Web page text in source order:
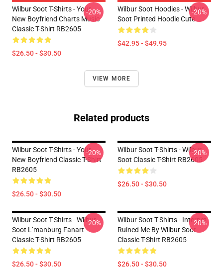
Wilbur Soot T-Shirts - Your
New Boyfriend Charts Music
Classic T-Shirt RB2605
$26.50 - $30.50
-20%
Wilbur Soot Hoodies - Wilbur
Soot Printed Hoodie Cute
$42.95 - $49.95
-20%
VIEW MORE
Related products
Wilbur Soot T-Shirts - Your
New Boyfriend Classic T-Shirt
RB2605
$26.50 - $30.50
-20%
Wilbur Soot T-Shirts - Wilbur
Soot Classic T-Shirt RB2605
$26.50 - $30.50
-20%
Wilbur Soot T-Shirts - Wilbur
Soot L’manburg Fanart
Classic T-Shirt RB2605
$26.50 - $30.50
-20%
Wilbur Soot T-Shirts - Internet
Ruined Me By Wilbur Soot
Classic T-Shirt RB2605
$26.50 - $30.50
-20%